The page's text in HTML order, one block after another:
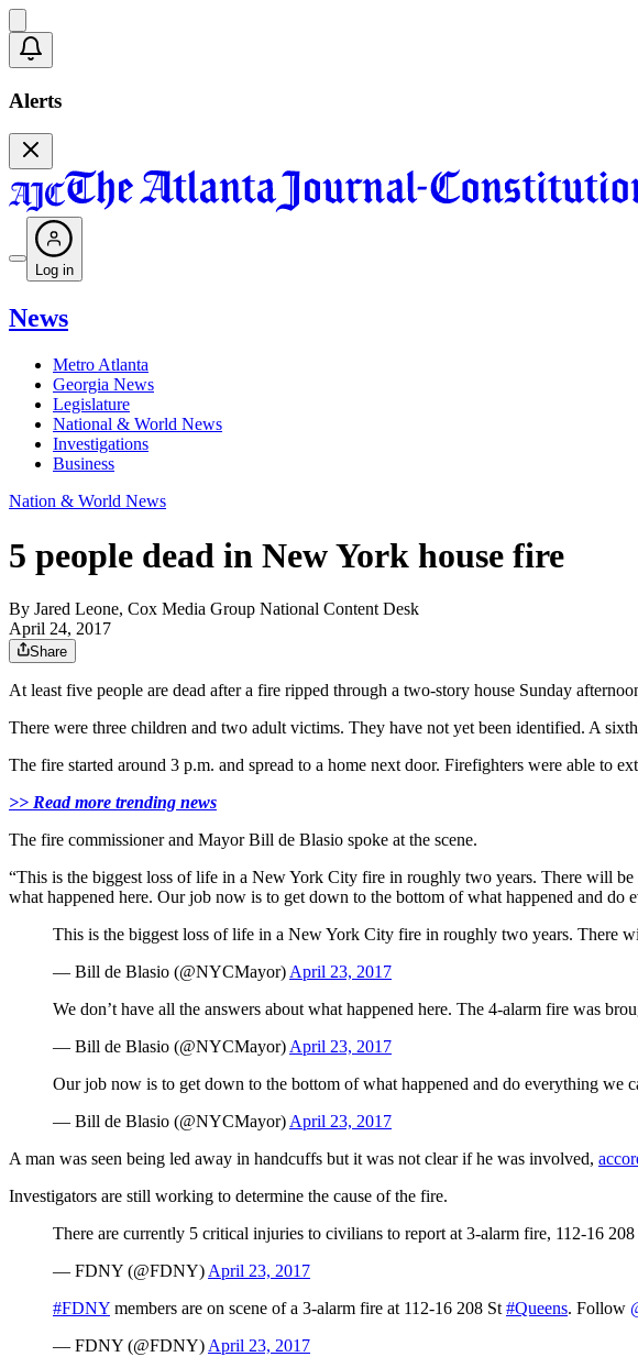
Alerts
Log in
News
Metro Atlanta
Georgia News
Legislature
National & World News
Investigations
Business
Nation & World News
5 people dead in New York house fire
By Jared Leone, Cox Media Group National Content Desk
April 24, 2017
Share
At least five people are dead after a fire ripped through a two-story house Sunday
There were three children and two adult victims. They have not yet been identified. A
The fire started around 3 p.m. and spread to a home next door. Firefighters were able to
>> Read more trending news
The fire commissioner and Mayor Bill de Blasio spoke at the scene.
“This is the biggest loss of life in a New York City fire in roughly two years. There will
what happened here. Our job now is to get down to the bottom of what happened and
This is the biggest loss of life in a New York City fire in roughly two years. There
— Bill de Blasio (@NYCMayor) April 23, 2017
We don’t have all the answers about what happened here. The 4-alarm fire was
— Bill de Blasio (@NYCMayor) April 23, 2017
Our job now is to get down to the bottom of what happened and do everything we
— Bill de Blasio (@NYCMayor) April 23, 2017
A man was seen being led away in handcuffs but it was not clear if he was involved,
Investigators are still working to determine the cause of the fire.
There are currently 5 critical injuries to civilians to report at 3-alarm fire, 112-16 208
— FDNY (@FDNY) April 23, 2017
#FDNY members are on scene of a 3-alarm fire at 112-16 208 St #Queens. Follow
— FDNY (@FDNY) April 23, 2017